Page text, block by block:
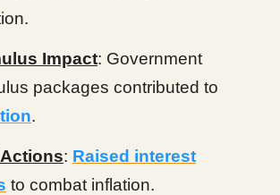
Impact: Government
packages contributed to
.
: Raised interest
to combat inflation.